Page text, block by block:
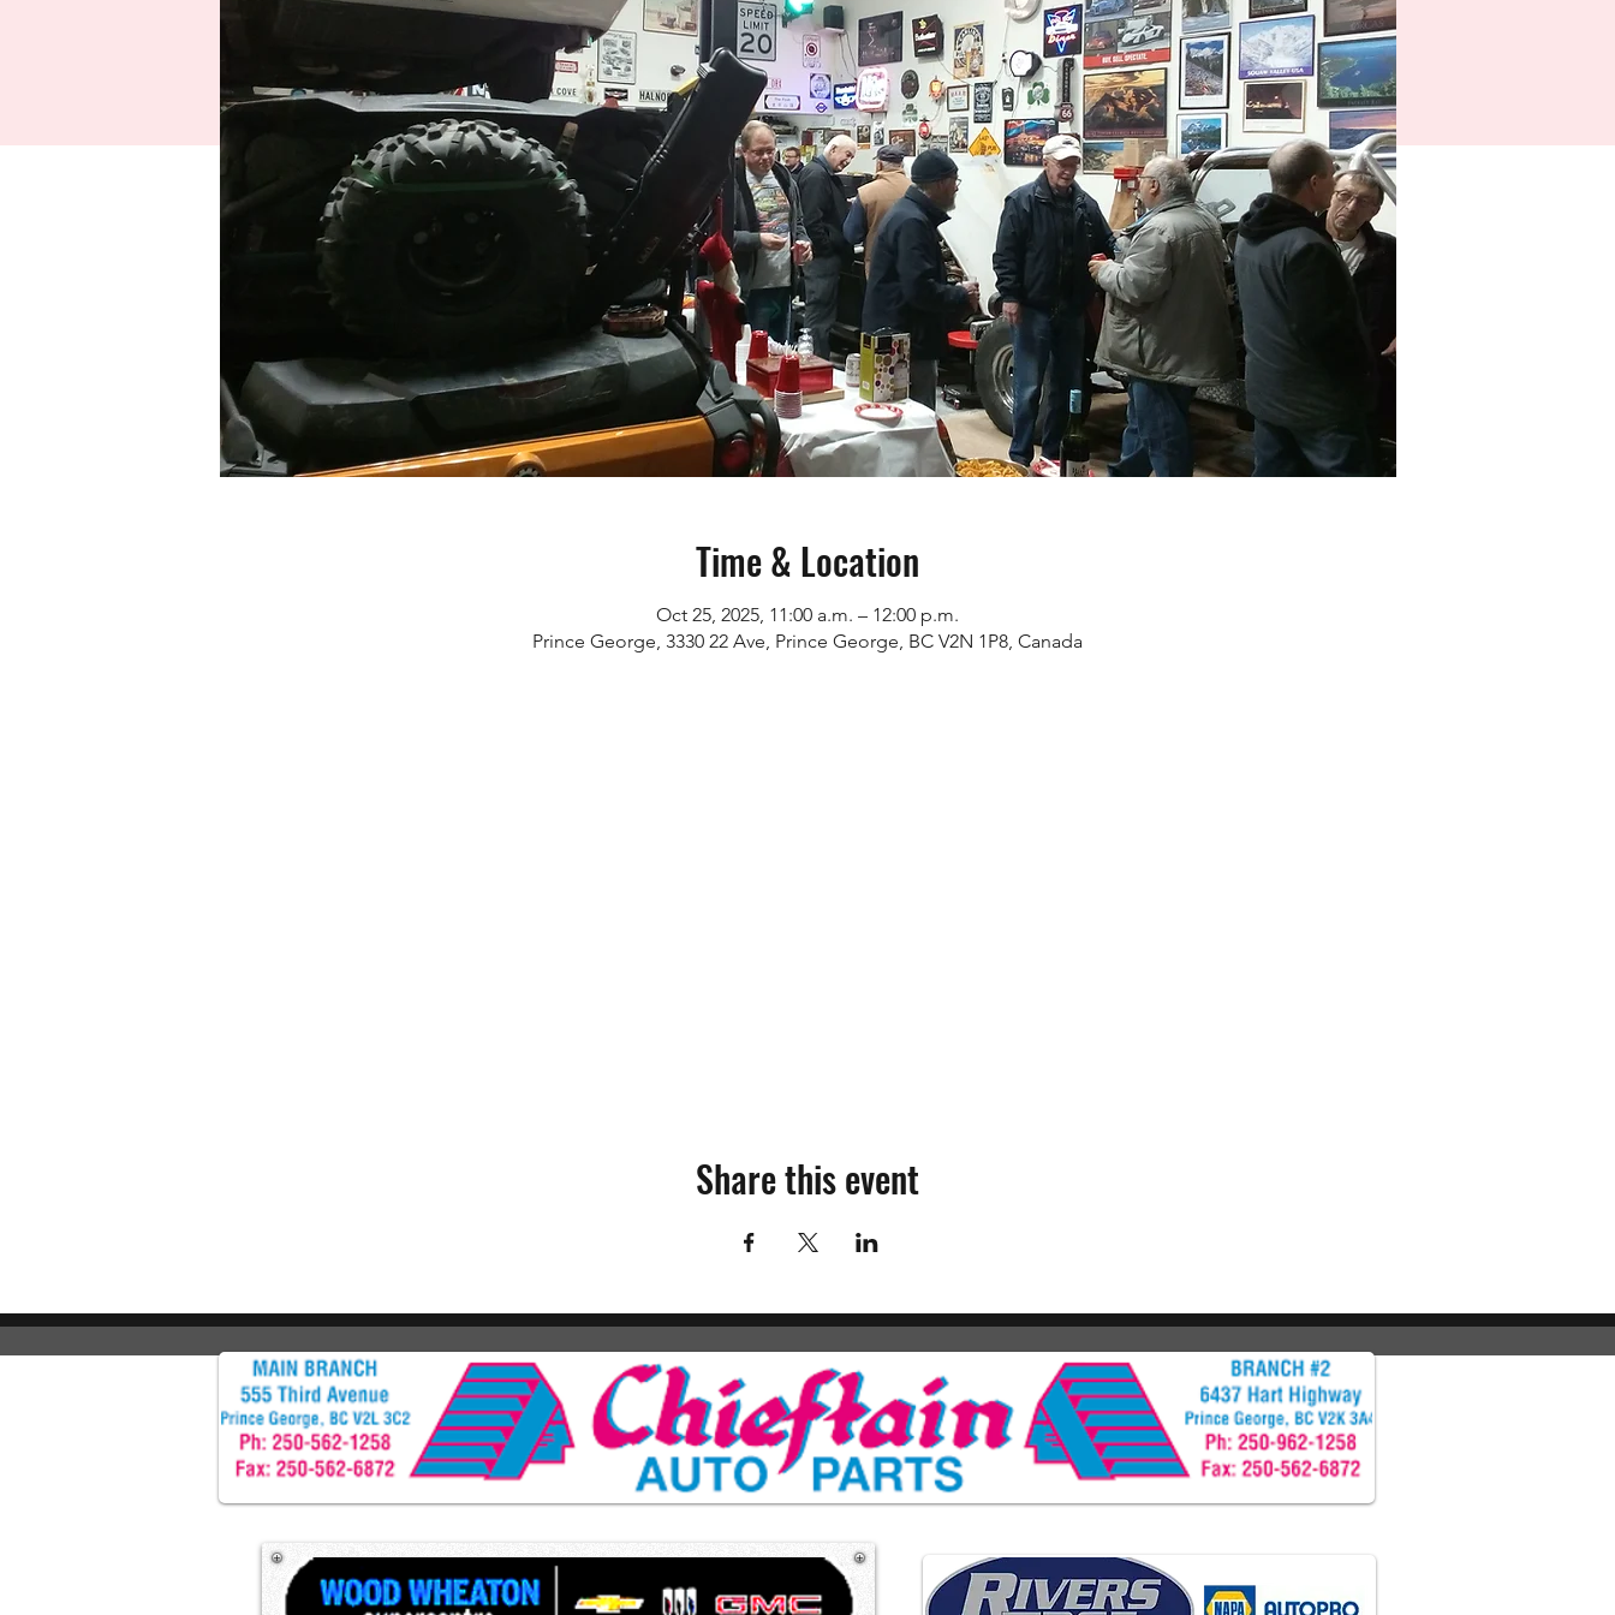
Time & Location
Oct 25, 2025, 11:00 a.m. – 12:00 p.m.
Prince George, 3330 22 Ave, Prince George, BC V2N 1P8, Canada
Share this event